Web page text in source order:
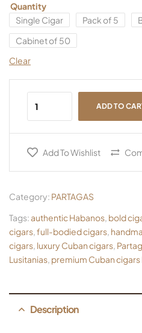
Quantity
Single Cigar
Pack of 5
Cabinet of 50
Clear
ADD TO
Add To Wishlist
Category: PARTAGAS
Tags:authentic Habanos, bold
cigars,full-bodied cigars,
cigars, luxury Cuban cigars,
Lusitanias, premium Cuban
Description